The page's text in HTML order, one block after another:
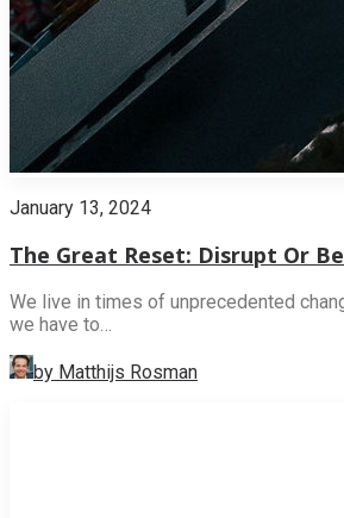
January 13, 2024
The Great Reset: Disrupt Or
We live in times of unprecedented
we have to…
by Matthijs Rosman